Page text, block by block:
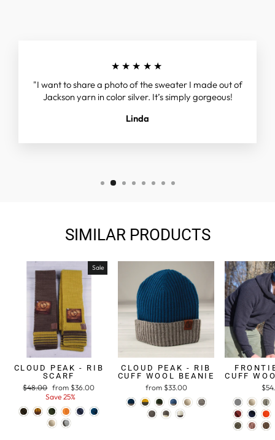
★★★★★
"I want to share a photo of the sweater I made out of
Jackson yarn in color silver. It’s simply gorgeous!
Linda
SIMILAR PRODUCTS
Sale
CLOUD PEAK - RIB
SCARF
Regular
$48.00 Sale
price
from $36.00
Save 25%
CLOUD PEAK - RIB
CUFF WOOL BEANIE
from $33.00
CUFF